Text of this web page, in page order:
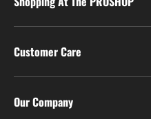
Customer Care
Our Company